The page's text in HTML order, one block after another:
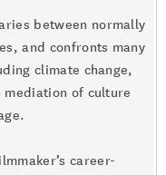
between normally
and confronts many
climate change,
of culture
career-